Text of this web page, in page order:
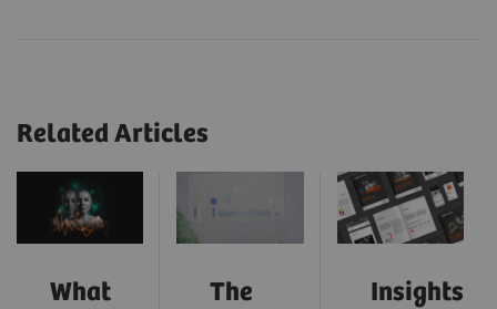
Related Articles
What
The
Insights